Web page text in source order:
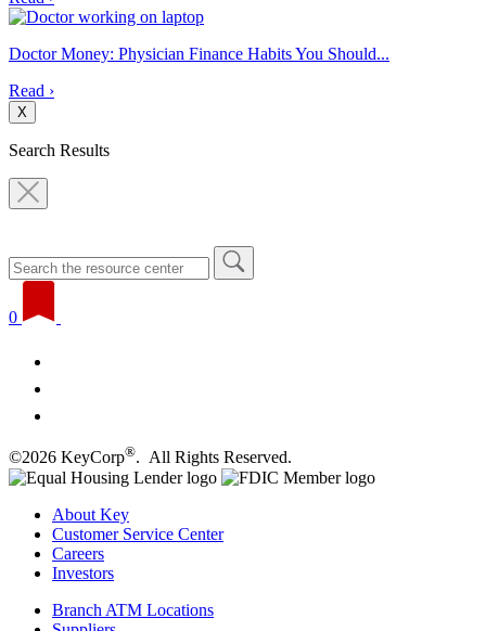
Doctor Money: Physician Finance Habits You Should...
Read ›
X
Search Results
0
©2026 KeyCorp®. All Rights Reserved.
About Key
Customer Service Center
Careers
Investors
Branch ATM Locations